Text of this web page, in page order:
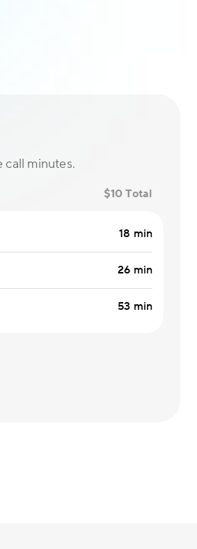
call minutes.
$10 Total
18 min
26 min
53 min